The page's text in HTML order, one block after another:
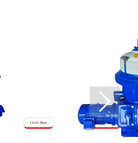
Click Here
Click Here